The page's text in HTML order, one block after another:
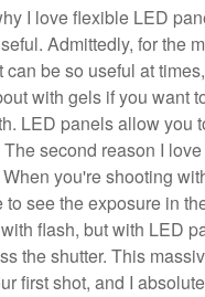
I love flexible LED
Admittedly, for the
be so useful at
with gels if you want
LED panels allow you
second reason I
you're shooting
see the exposure in
flash, but with LED
the shutter. This
first shot, and I